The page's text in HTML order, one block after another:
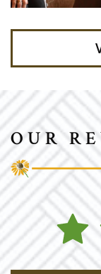
OUR